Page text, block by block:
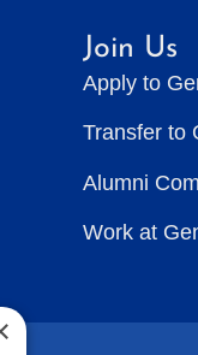
Join Us
Apply to
Transfer to
Alumni
Work at